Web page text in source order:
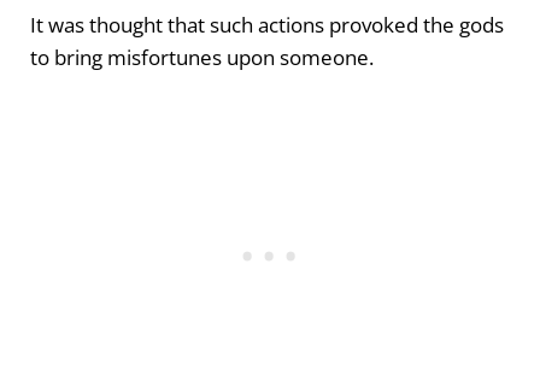
It was thought that such actions provoked the gods
to bring misfortunes upon someone.